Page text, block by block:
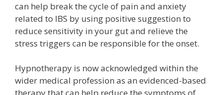
can help break the cycle of pain and anxiety
related to IBS by using positive suggestion to
reduce sensitivity in your gut and relieve the
stress triggers can be responsible for the onset.
Hypnotherapy is now acknowledged within the
wider medical profession as an evidenced-based